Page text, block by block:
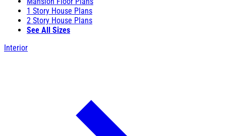
1 Story House Plans
2 Story House Plans
See All Sizes
Interior